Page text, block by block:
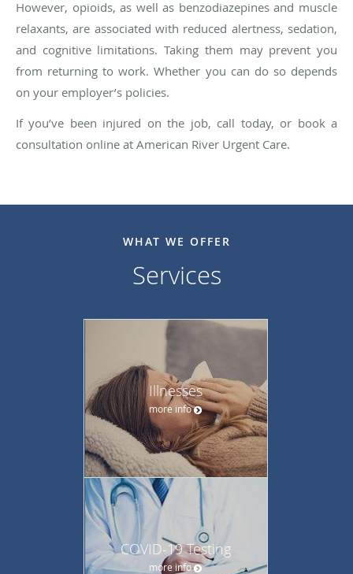
However, opioids, as well as benzodiazepines and muscle
relaxants, are associated with reduced alertness, sedation,
and cognitive limitations. Taking them may prevent you
from returning to work. Whether you can do so depends
on your employer’s policies.
If you’ve been injured on the job, call today, or book a
consultation online at American River Urgent Care.
WHAT WE OFFER
Services
Illnesses
more info
COVID-19 Testing
more info